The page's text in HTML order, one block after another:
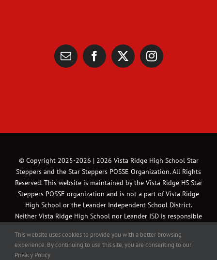
© Copyright 2025-2026 | 2026 Vista Ridge High School Star
Steppers and the Star Steppers POSSE Organization. All Rights
Reserved. This website is maintained by the Vista Ridge HS Star
Steppers POSSE organization and is not a part of Vista Ridge
High School or the Leander Independent School District.
Neither Vista Ridge High School nor Leander ISD is responsible
to this website | All Rights Reserved | Website and Marketing
Material designed by Michael A. Gonzales Photography &
This website uses cookies to provide you with a better browsing
experience. By continuing to use this site, you are consenting to our
Privacy Policy